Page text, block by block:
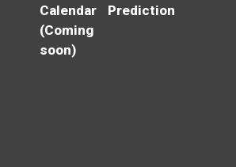
Calendar
(Coming
soon)
Prediction